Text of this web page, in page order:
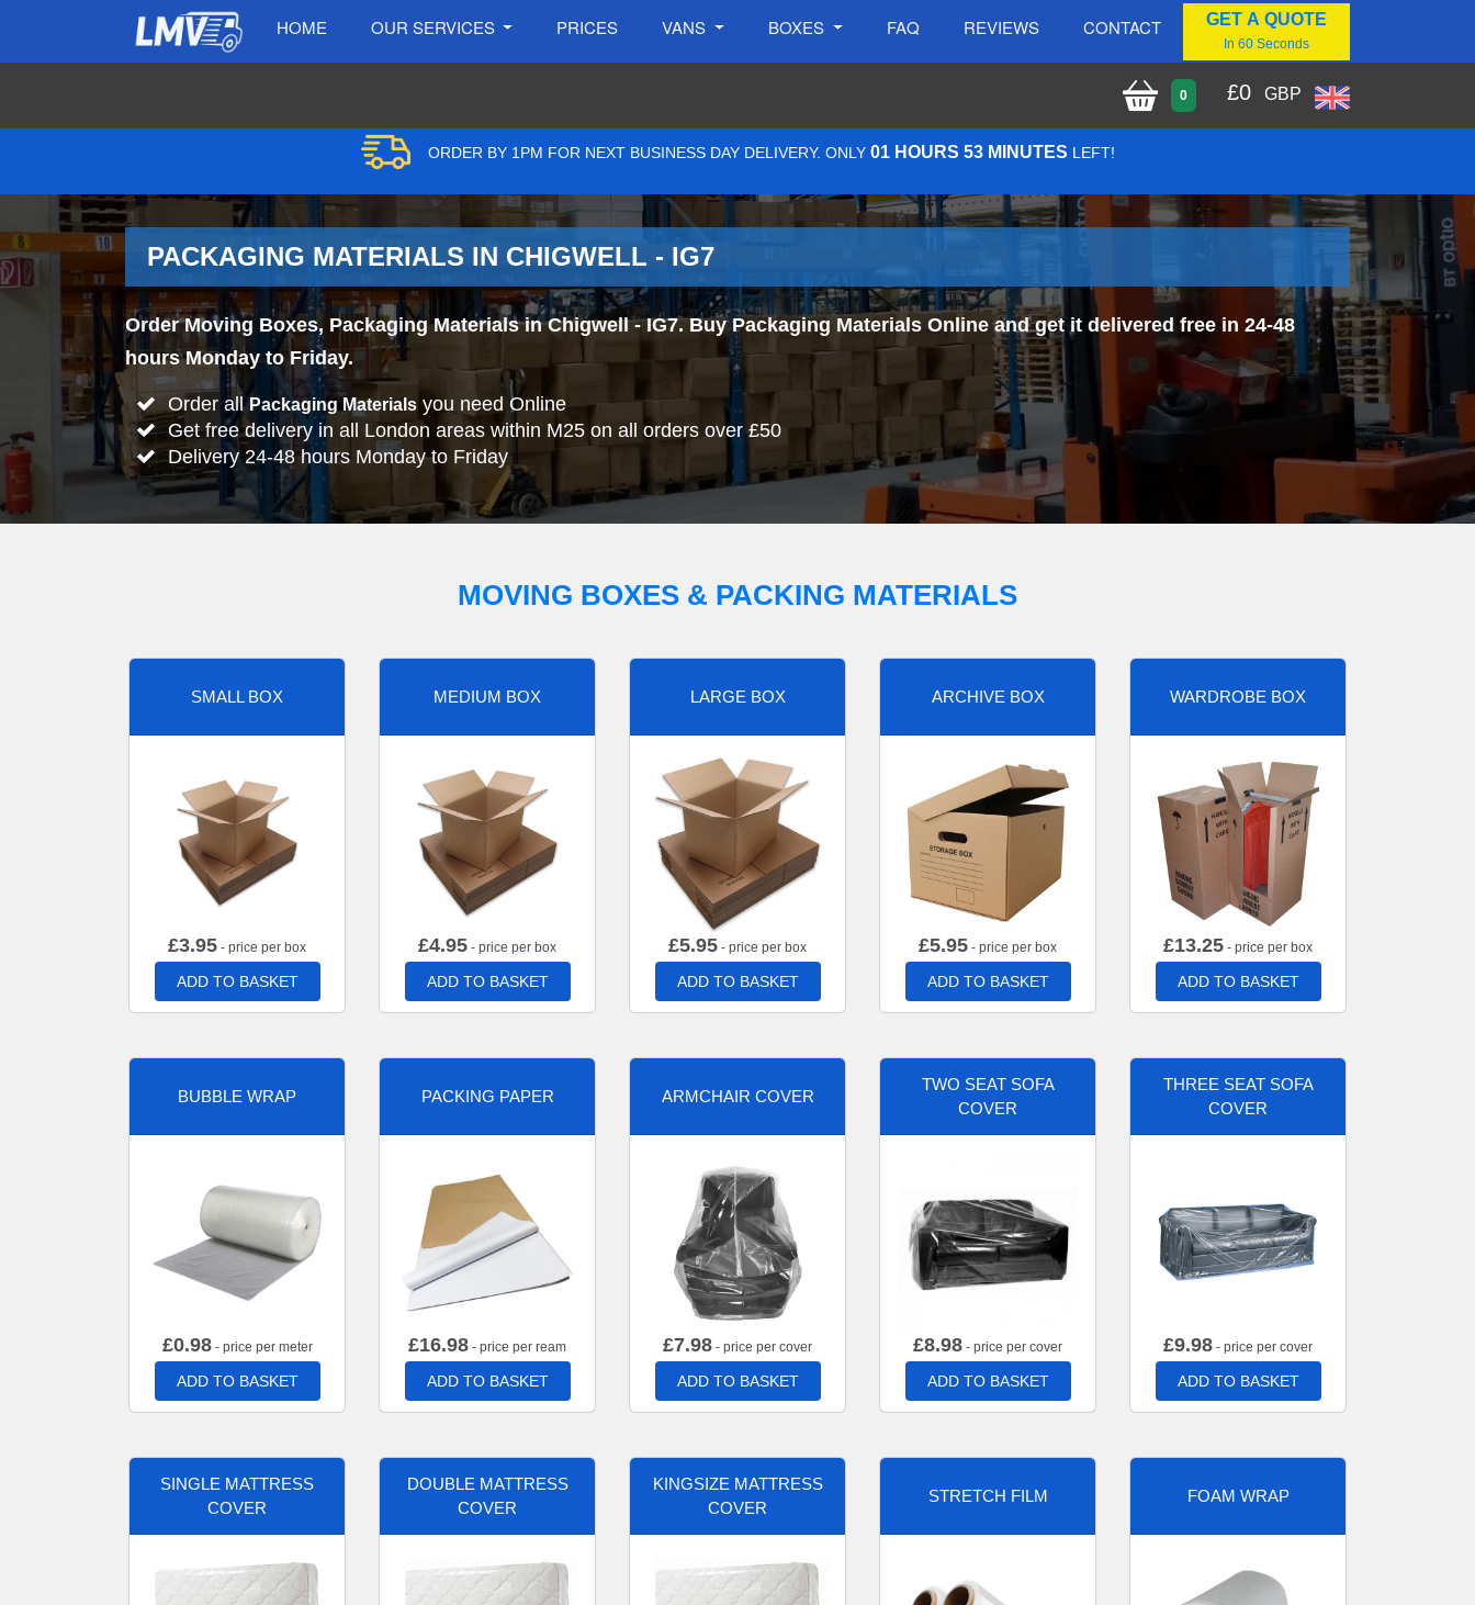
HOME OUR SERVICES PRICES VANS BOXES FAQ REVIEWS CONTACT GET A QUOTE
In 60 Seconds
0 £0 GBP
ORDER BY 1PM FOR NEXT BUSINESS DAY DELIVERY. ONLY 01 HOURS 53 MINUTES LEFT!
PACKAGING MATERIALS IN CHIGWELL - IG7
Order Moving Boxes, Packaging Materials in Chigwell - IG7. Buy Packaging Materials Online and get it delivered free in 24-48
hours Monday to Friday.
Order all Packaging Materialsyou need Online
Get free delivery in all London areas within M25 on all orders over £50
Delivery 24-48 hours Monday to Friday
MOVING BOXES & PACKING MATERIALS
SMALL BOX
£3.95 - price per box
ADD TO BASKET
MEDIUM BOX
£4.95 - price per box
ADD TO BASKET
LARGE BOX
£5.95 - price per box
ADD TO BASKET
ARCHIVE BOX
£5.95 - price per box
ADD TO BASKET
WARDROBE BOX
£13.25 - price per box
ADD TO BASKET
BUBBLE WRAP
£0.98- price per meter
ADD TO BASKET
PACKING PAPER
£16.98 - price per ream
ADD TO BASKET
ARMCHAIR COVER
£7.98 - price per cover
ADD TO BASKET
TWO SEAT SOFA
COVER
£8.98 - price per cover
ADD TO BASKET
THREE SEAT SOFA
COVER
£9.98 - price per cover
ADD TO BASKET
SINGLE MATTRESS
COVER
DOUBLE MATTRESS
COVER
KINGSIZE MATTRESS
COVER
STRETCH FILM FOAM WRAP